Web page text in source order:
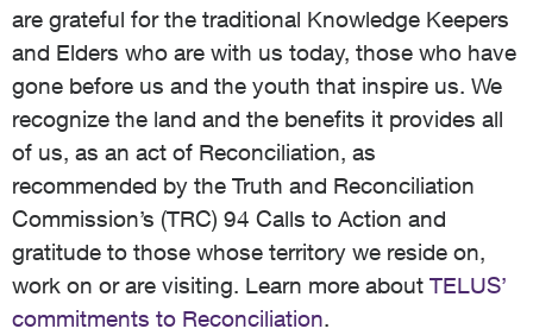
are grateful for the traditional Knowledge Keepers
and Elders who are with us today, those who have
gone before us and the youth that inspire us. We
recognize the land and the benefits it provides all
of us, as an act of Reconciliation, as
recommended by the Truth and Reconciliation
Commission’s (TRC) 94 Calls to Action and
gratitude to those whose territory we reside on,
work on or are visiting. Learn more about TELUS’
commitments to Reconciliation.